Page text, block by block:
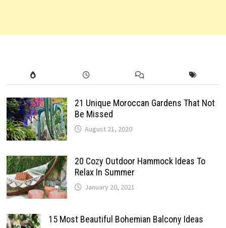
21 Unique Moroccan Gardens That Not
Be Missed
August 21, 2020
20 Cozy Outdoor Hammock Ideas To
Relax In Summer
January 20, 2021
15 Most Beautiful Bohemian Balcony Ideas